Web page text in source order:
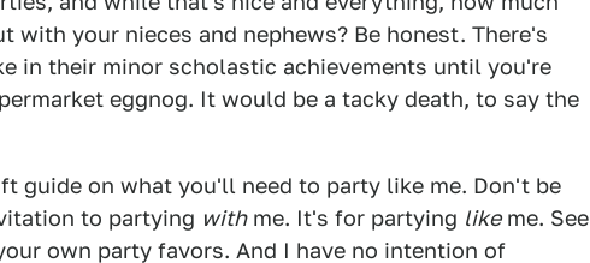
with your nieces and nephews? Be honest. There's
in their minor scholastic achievements until you're
eggnog. It would be a tacky death, to say the
guide on what you'll need to party like me. Don't be
to partying withme. It's for partying likeme. See
own party favors. And I have no intention of